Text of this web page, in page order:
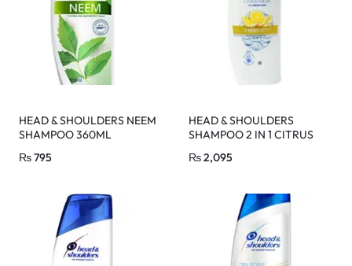
HEAD & SHOULDERS NEEM
SHAMPOO 360ML
₨795
HEAD & SHOULDERS
SHAMPOO 2 IN 1 CITRUS
₨2,095